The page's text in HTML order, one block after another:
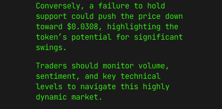
Conversely, a failure to hold
support could push the price down
toward $0.0308, highlighting the
token’s potential for significant
swings.
Traders should monitor volume,
sentiment, and key technical
levels to navigate this highly
dynamic market.